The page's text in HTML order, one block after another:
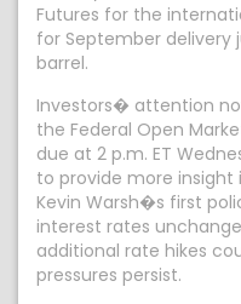
Futures for the
for September delivery
barrel.
Investors� attention
the Federal Open
due at 2 p.m. ET
to provide more insight
Kevin Warsh�s first
interest rates
additional rate hikes
pressures persist.